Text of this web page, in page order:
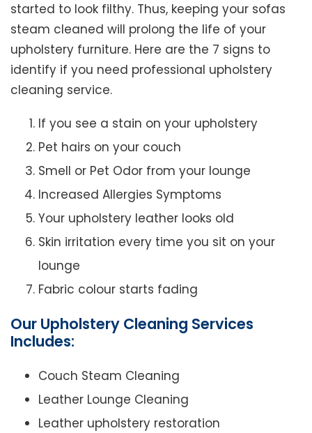
started to look filthy. Thus, keeping your sofas
steam cleaned will prolong the life of your
upholstery furniture. Here are the 7 signs to
identify if you need professional upholstery
cleaning service.
If you see a stain on your upholstery
Pet hairs on your couch
Smell or Pet Odor from your lounge
Increased Allergies Symptoms
Your upholstery leather looks old
Skin irritation every time you sit on your
lounge
Fabric colour starts fading
Our Upholstery Cleaning Services
Includes:
Couch Steam Cleaning
Leather Lounge Cleaning
Leather upholstery restoration